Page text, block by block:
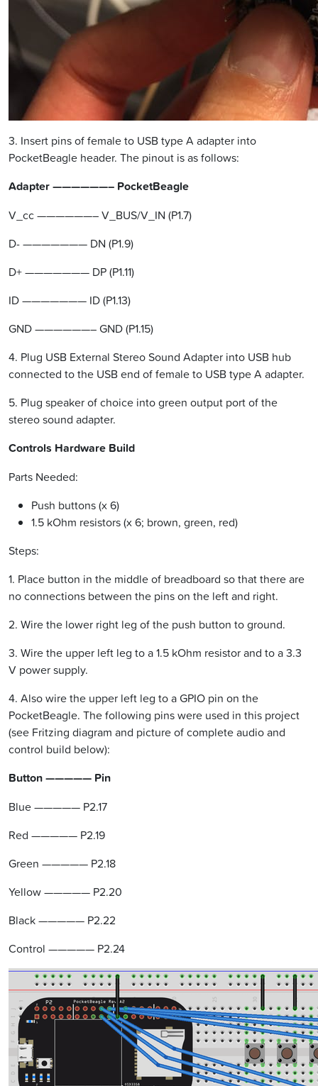
3. Insert pins of female to USB type A adapter into
PocketBeagle header. The pinout is as follows:
Adapter ——————– PocketBeagle
V_cc ——————– V_BUS/V_IN (P1.7)
D- ——————— DN (P1.9)
D+ ——————— DP (P1.11)
ID ——————— ID (P1.13)
GND ——————– GND (P1.15)
4. Plug USB External Stereo Sound Adapter into USB hub
connected to the USB end of female to USB type A adapter.
5. Plug speaker of choice into green output port of the
stereo sound adapter.
Controls Hardware Build
Parts Needed:
Push buttons (x 6)
1.5 kOhm resistors (x 6; brown, green, red)
Steps:
1. Place button in the middle of breadboard so that there are
no connections between the pins on the left and right.
2. Wire the lower right leg of the push button to ground.
3. Wire the upper left leg to a 1.5 kOhm resistor and to a 3.3
V power supply.
4. Also wire the upper left leg to a GPIO pin on the
PocketBeagle. The following pins were used in this project
(see Fritzing diagram and picture of complete audio and
control build below):
Button ————— Pin
Blue ————— P2.17
Red ————— P2.19
Green ————— P2.18
Yellow ————— P2.20
Black ————— P2.22
Control ————— P2.24